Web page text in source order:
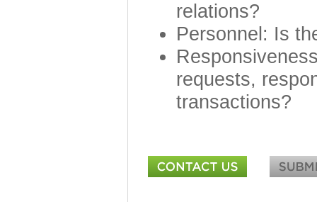
relations?
Personnel: Is
requests,
transactions?